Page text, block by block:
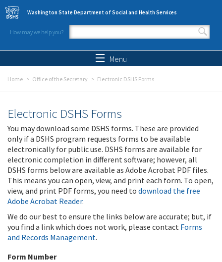
Skip to main content
Washington State Department of Social and Health Services
How may we help you?
Search form
Menu
Home Office of the Secretary Electronic DSHS Forms
Electronic DSHS Forms
You may download some DSHS forms. These are provided
only if a DSHS program requests forms to be available
electronically for public use. DSHS forms are available for
electronic completion in different software; however, all
DSHS forms below are available as Adobe Acrobat PDF files.
This means you can open, view, and print each form. To open,
view, and print PDF forms, you need to download the free
Adobe Acrobat Reader.
We do our best to ensure the links below are accurate; but, if
you find a link which does not work, please contact Forms
and Records Management.
Form Number